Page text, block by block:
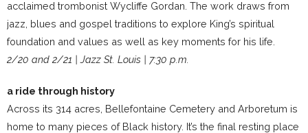
acclaimed trombonist Wycliffe Gordan. The work draws from
jazz, blues and gospel traditions to explore King’s spiritual
foundation and values as well as key moments for his life.
2/20 and 2/21 | Jazz St. Louis | 7:30 p.m.
a ride through history
Across its 314 acres, Bellefontaine Cemetery and Arboretum is
home to many pieces of Black history. It’s the final resting place